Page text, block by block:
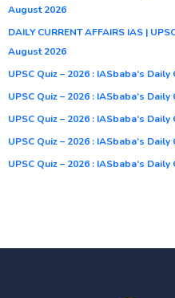
August 2026
DAILY CURRENT AFFAIRS IAS |
August 2026
UPSC Quiz – 2026 : IASbaba’s
UPSC Quiz – 2026 : IASbaba’s
UPSC Quiz – 2026 : IASbaba’s
UPSC Quiz – 2026 : IASbaba’s
UPSC Quiz – 2026 : IASbaba’s